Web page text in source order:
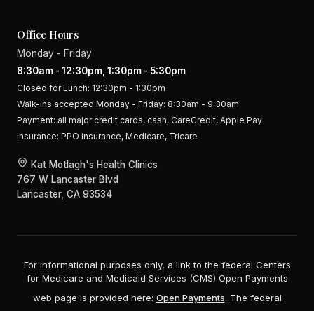
Office Hours
Monday - Friday
8:30am - 12:30pm, 1:30pm - 5:30pm
Closed for Lunch: 12:30pm - 1:30pm
Walk-ins accepted Monday - Friday: 8:30am - 9:30am
Payment: all major credit cards, cash, CareCredit, Apple Pay
Insurance: PPO insurance, Medicare, Tricare
Kat Motlagh's Health Clinics
767 W Lancaster Blvd
Lancaster, CA 93534
For informational purposes only, a link to the federal Centers
for Medicare and Medicaid Services (CMS) Open Payments
web page is provided here: Open Payments. The federal